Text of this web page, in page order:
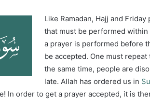
Like Ramadan, Hajj and
that must be performed
a prayer is performed before
be accepted. One must
the same time, people are
late. Allah has ordered us in
In order to get a prayer accepted, it is